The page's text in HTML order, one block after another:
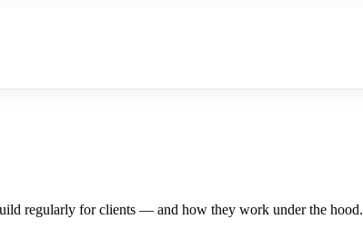
regularly for clients — and how they work under the hood.